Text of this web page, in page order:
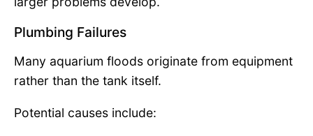
Plumbing Failures
Many aquarium floods originate from equipment
rather than the tank itself.
Potential causes include: